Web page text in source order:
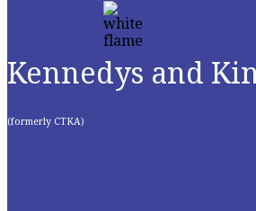
Kennedys and
(formerly CTKA)